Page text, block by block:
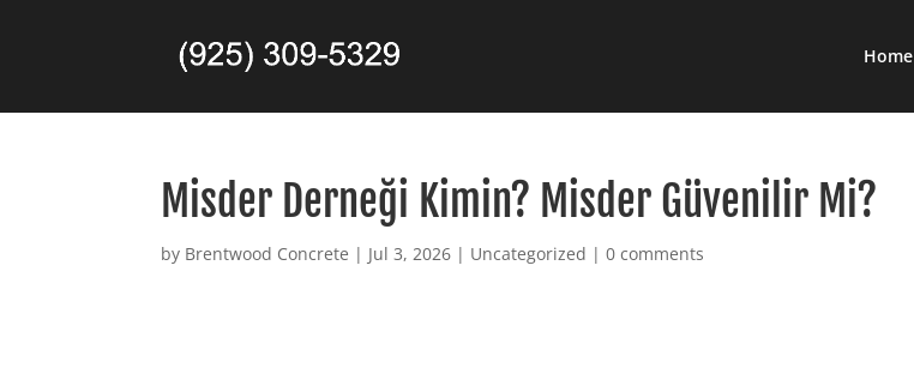
Home
Misder Derneği Kimin? Misder Güvenilir Mi?
by Brentwood Concrete | Jul 3, 2026 | Uncategorized |0 comments